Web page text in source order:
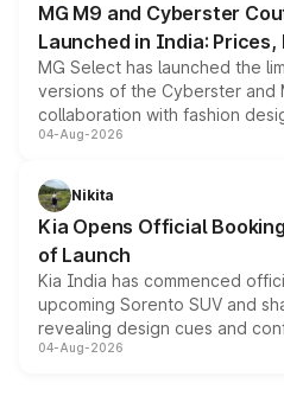
MG M9 and Cyberster
Launched in India: Prices,
MG Select has launched the
versions of the Cyberster and
collaboration with fashion
models receive exclusive
just 50 units each, the special
the standard versions and
04-Aug-2026
Nikita
Kia Opens Official
of Launch
Kia India has commenced
upcoming Sorento SUV and
revealing design cues and
powertrain, though pricing and
04-Aug-2026